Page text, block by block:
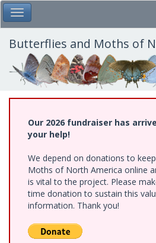
Skip
to
main
content
Toggle Main Menu
Butterflies and Moths of
Our 2026 fundraiser has
your help!
We depend on donations to
Moths of North America online
is vital to the project. Please
time donation to sustain this
information. Thank you!